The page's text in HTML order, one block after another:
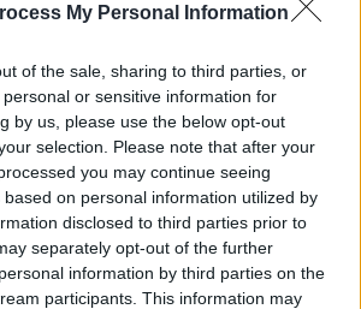
My Personal Information
of the sale, sharing to third parties, or
or sensitive information for
by us, please use the below opt-out
selection. Please note that after your
you may continue seeing
on personal information utilized by
disclosed to third parties prior to
separately opt-out of the further
information by third parties on the
participants. This information may
daganattal kezelik
09.
dokumentumfilmben mesélt
felesége a rákról, amivel